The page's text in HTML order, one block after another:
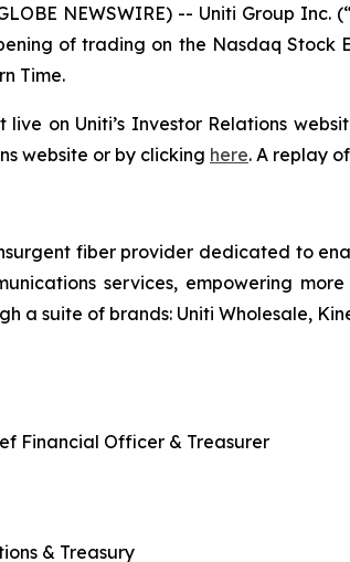
NEWSWIRE) -- Uniti Group
of trading on the Nasdaq Stock
Time.
on Uniti’s Investor Relations
website or by clicking here. A replay
fiber provider dedicated to
services, empowering
a suite of brands: Uniti Wholesale,
Financial Officer & Treasurer
& Treasury